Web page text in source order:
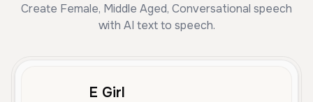
Create Female, Middle Aged, Conversational speech
with AI text to speech.
E Girl